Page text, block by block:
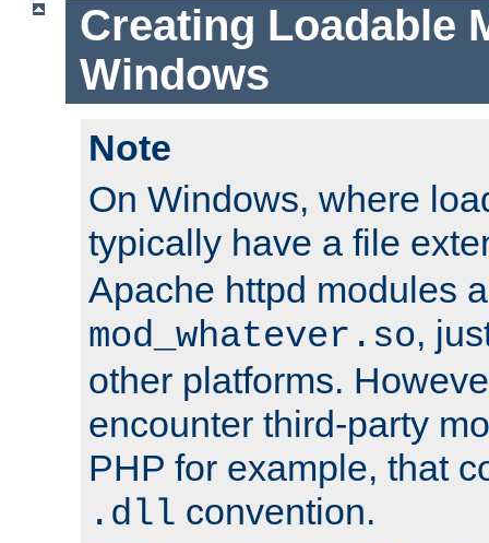
Creating Loadable
Windows
Note
On Windows, where
typically have a file
Apache httpd modules
mod_whatever.so,
other platforms.
encounter third-party
PHP for example, that
.dll convention.